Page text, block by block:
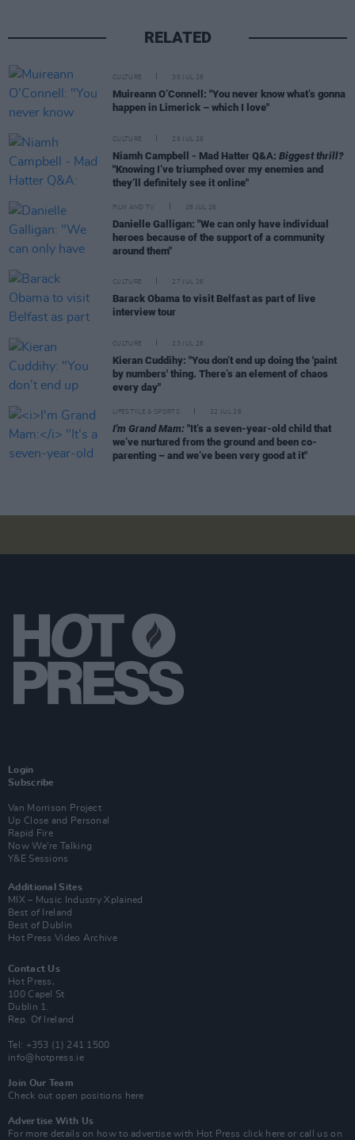
RELATED
CULTURE 30 JUL 26
Muireann O’Connell: "You never know what’s gonna
happen in Limerick – which I love"
CULTURE 29 JUL 26
Niamh Campbell - Mad Hatter Q&A: Biggest thrill?
"Knowing I’ve triumphed over my enemies and
they’ll definitely see it online"
FILM AND TV 28 JUL 26
Danielle Galligan: "We can only have individual
heroes because of the support of a community
around them"
CULTURE 27 JUL 26
Barack Obama to visit Belfast as part of live
interview tour
CULTURE 23 JUL 26
Kieran Cuddihy: "You don’t end up doing the 'paint
by numbers' thing. There’s an element of chaos
every day"
LIFESTYLE & SPORTS 22 JUL 26
I'm Grand Mam: "It’s a seven-year-old child that
we’ve nurtured from the ground and been co-
parenting – and we’ve been very good at it"
Login
Subscribe
Van Morrison Project
Up Close and Personal
Rapid Fire
Now We’re Talking
Y&E Sessions
Additional Sites
MIX – Music Industry Xplained
Best of Ireland
Best of Dublin
Hot Press Video Archive
Contact Us
Hot Press,
100 Capel St
Dublin 1.
Rep. Of Ireland
Tel: +353 (1) 241 1500
info@hotpress.ie
Join Our Team
Check out open positions here
Advertise With Us
For more details on how to advertise with Hot Press click here or call us on